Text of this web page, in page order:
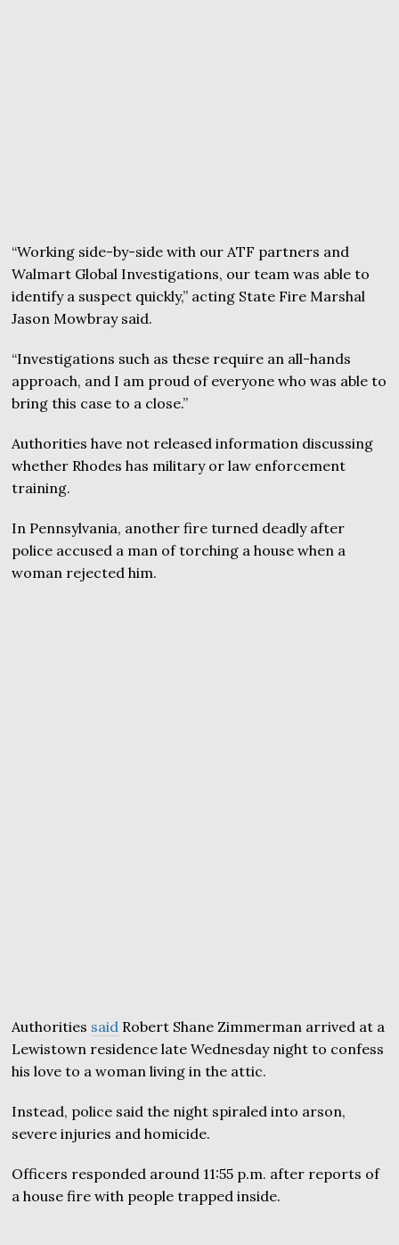
“Working side-by-side with our ATF partners and
Walmart Global Investigations, our team was able to
identify a suspect quickly,” acting State Fire Marshal
Jason Mowbray said.
“Investigations such as these require an all-hands
approach, and I am proud of everyone who was able to
bring this case to a close.”
Authorities have not released information discussing
whether Rhodes has military or law enforcement
training.
In Pennsylvania, another fire turned deadly after
police accused a man of torching a house when a
woman rejected him.
Authorities said Robert Shane Zimmerman arrived at a
Lewistown residence late Wednesday night to confess
his love to a woman living in the attic.
Instead, police said the night spiraled into arson,
severe injuries and homicide.
Officers responded around 11:55 p.m. after reports of
a house fire with people trapped inside.